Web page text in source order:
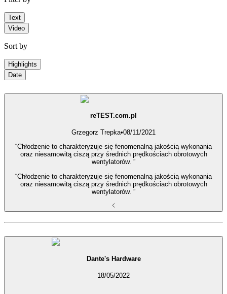
Text
Video
Sort by
Highlights
Date
reTEST.com.pl
Grzegorz Trepka•08/11/2021
“Chłodzenie to charakteryzuje się fenomenalną jakością wykonania
oraz niesamowitą ciszą przy średnich prędkościach obrotowych
wentylatorów. ”
“Chłodzenie to charakteryzuje się fenomenalną jakością wykonania
oraz niesamowitą ciszą przy średnich prędkościach obrotowych
wentylatorów. ”
Dante's Hardware
18/05/2022